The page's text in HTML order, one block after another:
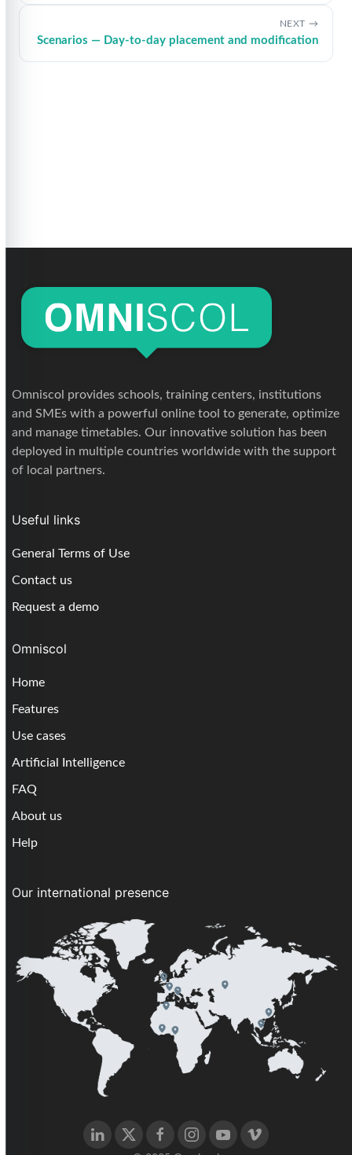
NEXT
Scenarios — Day-to-day placement and modification
Omniscol provides schools, training centers, institutions
and SMEs with a powerful online tool to generate, optimize
and manage timetables. Our innovative solution has been
deployed in multiple countries worldwide with the support
of local partners.
Useful links
General Terms of Use
Contact us
Request a demo
Omniscol
Home
Features
Use cases
Artificial Intelligence
FAQ
About us
Help
Our international presence